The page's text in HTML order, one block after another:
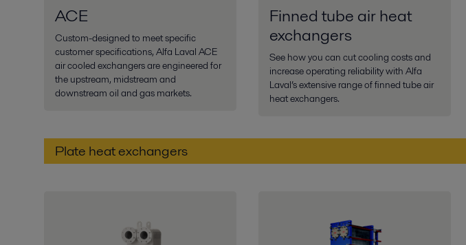
ACE
Custom-designed to meet specific
customer specifications, Alfa Laval ACE
air cooled exchangers are engineered for
the upstream, midstream and
downstream oil and gas markets.
Finned tube air heat
exchangers
See how you can cut cooling costs and
increase operating reliability with Alfa
Laval’s extensive range of finned tube air
heat exchangers.
Plate heat exchangers